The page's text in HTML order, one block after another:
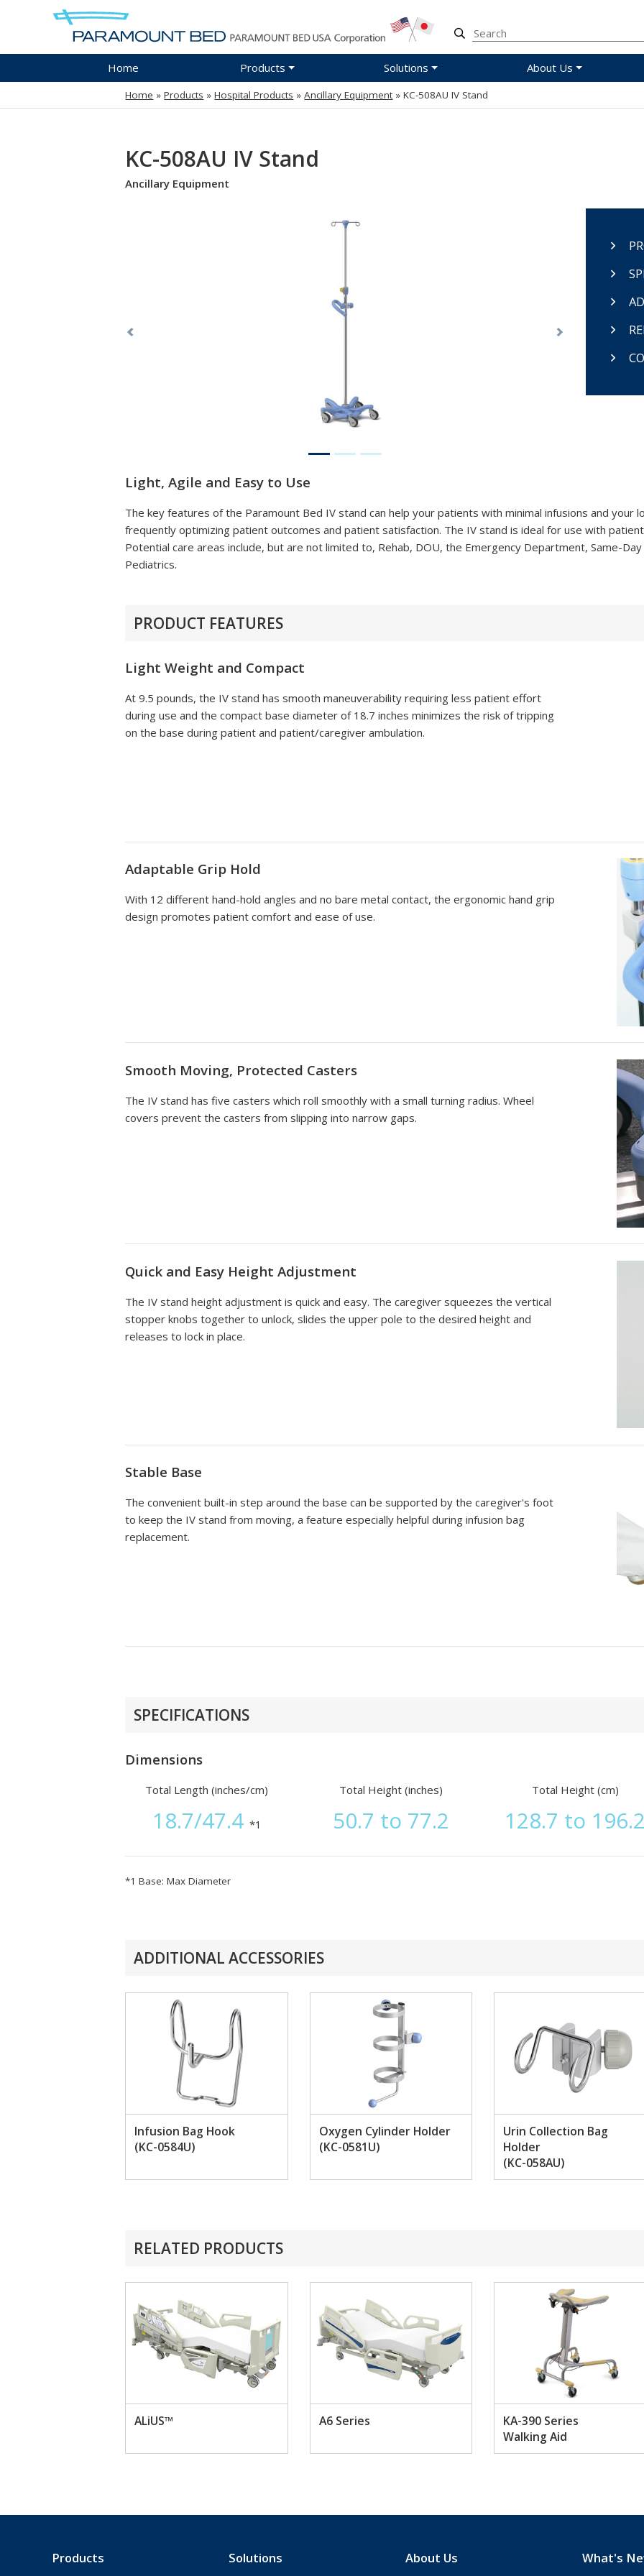
Home Products Solutions About Us
Home »Products »Hospital Products »Ancillary Equipment» KC-508AU IV Stand
KC-508AU IV Stand
Ancillary Equipment
Previous Next
Light, Agile and Easy to Use
The key features of the Paramount Bed IV stand can help your patients with minimal infusions and your
frequently optimizing patient outcomes and patient satisfaction. The IV stand is ideal for use with
Potential care areas include, but are not limited to, Rehab, DOU, the Emergency Department, Same-
Pediatrics.
PRODUCT FEATURES
Light Weight and Compact
At 9.5 pounds, the IV stand has smooth maneuverability requiring less patient effort
during use and the compact base diameter of 18.7 inches minimizes the risk of tripping
on the base during patient and patient/caregiver ambulation.
Adaptable Grip Hold
With 12 different hand-hold angles and no bare metal contact, the ergonomic hand grip
design promotes patient comfort and ease of use.
Smooth Moving, Protected Casters
The IV stand has five casters which roll smoothly with a small turning radius. Wheel
covers prevent the casters from slipping into narrow gaps.
Quick and Easy Height Adjustment
The IV stand height adjustment is quick and easy. The caregiver squeezes the vertical
stopper knobs together to unlock, slides the upper pole to the desired height and
releases to lock in place.
Stable Base
The convenient built-in step around the base can be supported by the caregiver's foot
to keep the IV stand from moving, a feature especially helpful during infusion bag
replacement.
SPECIFICATIONS
Dimensions
Total Length (inches/cm)
18.7/47.4 *1
Total Height (inches)
50.7 to 77.2
Total Height (cm)
128.7 to
*1 Base: Max Diameter
ADDITIONAL ACCESSORIES
Infusion Bag Hook
(KC-0584U)
Oxygen Cylinder Holder
(KC-0581U)
Urin Collection Bag
Holder
(KC-058AU)
RELATED PRODUCTS
ALiUS™ A6 Series
KA-390 Series
Walking Aid
Products Solutions About Us What's